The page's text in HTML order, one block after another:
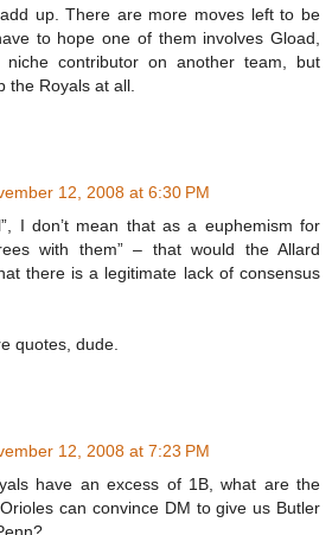
up. There are more moves left to be
to hope one of them involves Gload,
contributor on another team, but
the Royals at all.
12, 2008 at 6:30 PM
I don’t mean that as a euphemism for
with them” – that would the Allard
there is a legitimate lack of consensus
quotes, dude.
12, 2008 at 7:23 PM
have an excess of 1B, what are the
can convince DM to give us Butler